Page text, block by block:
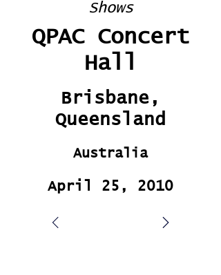
Shows
QPAC Concert
Hall
Brisbane,
Queensland
Australia
April 25, 2010